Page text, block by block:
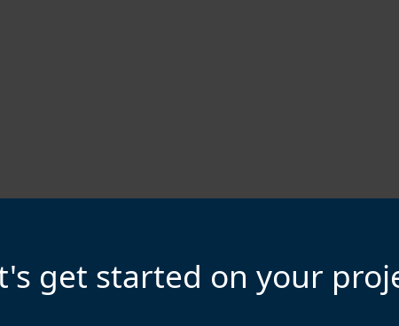
Amir Moradi is a Paris-based
a decade of experience
get started on your